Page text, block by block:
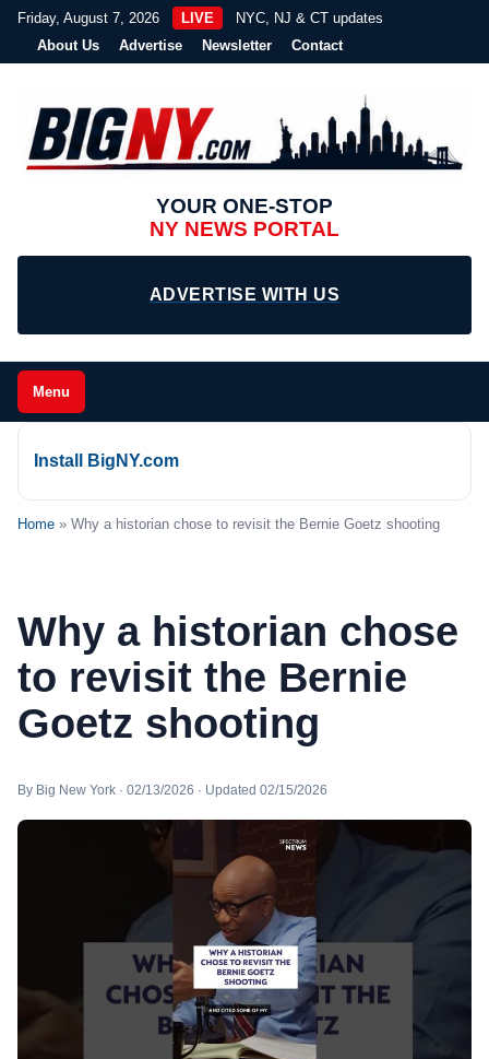
Friday, August 7, 2026 LIVE
NYC, NJ & CT updates
About Us
Advertise Newsletter Contact
YOUR ONE-STOP
NY NEWS PORTAL
ADVERTISE WITH US
Menu
Install BigNY.com
Home » Why a historian chose to revisit the Bernie Goetz shooting
Why a historian chose
to revisit the Bernie
Goetz shooting
By Big New York · 02/13/2026 · Updated 02/15/2026